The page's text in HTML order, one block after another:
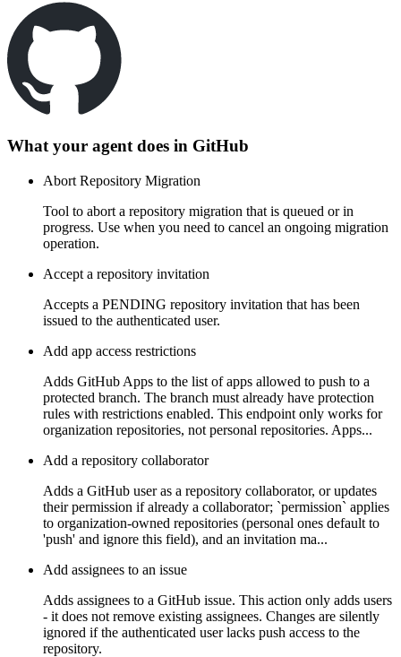
What your agent does in GitHub
Abort Repository Migration
Tool to abort a repository migration that is queued or in
progress. Use when you need to cancel an ongoing migration
operation.
Accept a repository invitation
Accepts a PENDING repository invitation that has been
issued to the authenticated user.
Add app access restrictions
Adds GitHub Apps to the list of apps allowed to push to a
protected branch. The branch must already have protection
rules with restrictions enabled. This endpoint only works for
organization repositories, not personal repositories. Apps...
Add a repository collaborator
Adds a GitHub user as a repository collaborator, or updates
their permission if already a collaborator; `permission` applies
to organization-owned repositories (personal ones default to
'push' and ignore this field), and an invitation ma...
Add assignees to an issue
Adds assignees to a GitHub issue. This action only adds users
- it does not remove existing assignees. Changes are silently
ignored if the authenticated user lacks push access to the
repository.